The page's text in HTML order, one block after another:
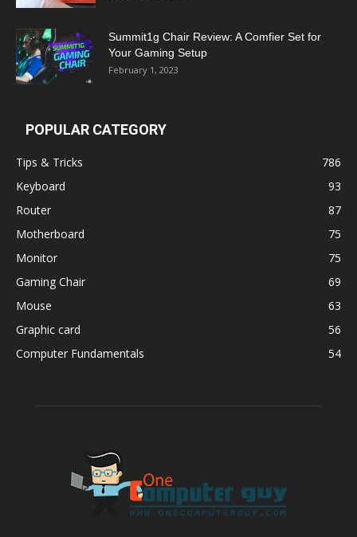
Summit1g Chair Review: A Comfier Set for
Your Gaming Setup
February 1, 2023
POPULAR CATEGORY
Tips & Tricks
786
Keyboard
93
Router
87
Motherboard
75
Monitor
75
Gaming Chair
69
Mouse
63
Graphic card
56
Computer Fundamentals
54